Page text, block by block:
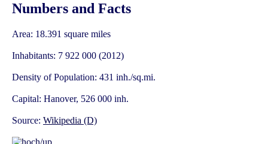
Numbers and Facts
Area: 18.391 square miles
Inhabitants: 7 922 000 (2012)
Density of Population: 431 inh./sq.mi.
Capital: Hanover, 526 000 inh.
Source: Wikipedia (D)